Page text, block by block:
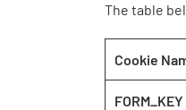
The table
Cookie
FORM_KEY